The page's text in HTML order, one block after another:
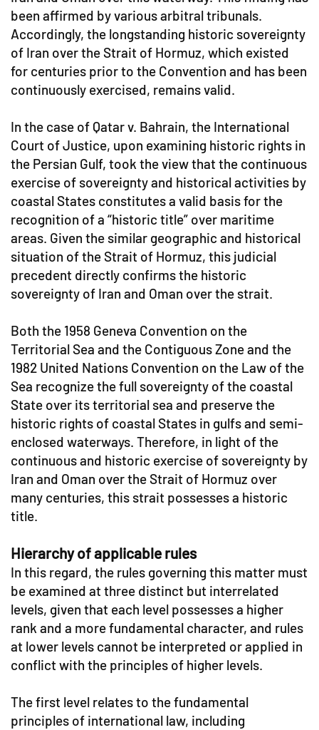
been affirmed by various arbitral tribunals.
Accordingly, the longstanding historic sovereignty
of Iran over the Strait of Hormuz, which existed
for centuries prior to the Convention and has been
continuously exercised, remains valid.
In the case of Qatar v. Bahrain, the International
Court of Justice, upon examining historic rights in
the Persian Gulf, took the view that the continuous
exercise of sovereignty and historical activities by
coastal States constitutes a valid basis for the
recognition of a “historic title” over maritime
areas. Given the similar geographic and historical
situation of the Strait of Hormuz, this judicial
precedent directly confirms the historic
sovereignty of Iran and Oman over the strait.
Both the 1958 Geneva Convention on the
Territorial Sea and the Contiguous Zone and the
1982 United Nations Convention on the Law of the
Sea recognize the full sovereignty of the coastal
State over its territorial sea and preserve the
historic rights of coastal States in gulfs and semi-
enclosed waterways. Therefore, in light of the
continuous and historic exercise of sovereignty by
Iran and Oman over the Strait of Hormuz over
many centuries, this strait possesses a historic
title.
Hierarchy of applicable rules
In this regard, the rules governing this matter must
be examined at three distinct but interrelated
levels, given that each level possesses a higher
rank and a more fundamental character, and rules
at lower levels cannot be interpreted or applied in
conflict with the principles of higher levels.
The first level relates to the fundamental
principles of international law, including